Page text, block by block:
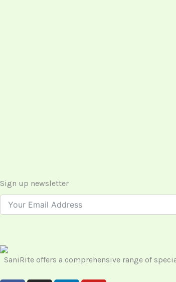
Sign up newsletter
SaniRite offers a comprehensive range of